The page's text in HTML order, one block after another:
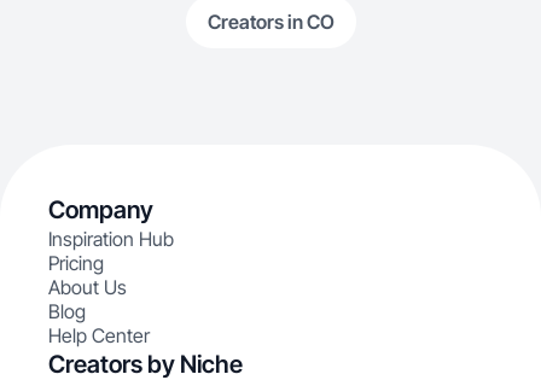
Creators in CO
Company
Inspiration Hub
Pricing
About Us
Blog
Help Center
Creators by Niche